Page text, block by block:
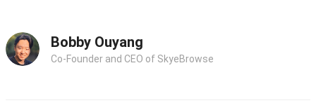
Bobby Ouyang
Co-Founder and CEO of SkyeBrowse